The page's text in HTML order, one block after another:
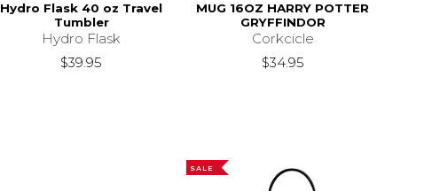
Hydro Flask 40 oz Travel
Tumbler
Hydro Flask
$39.95
MUG 16OZ HARRY POTTER
GRYFFINDOR
Corkcicle
$34.95
SALE